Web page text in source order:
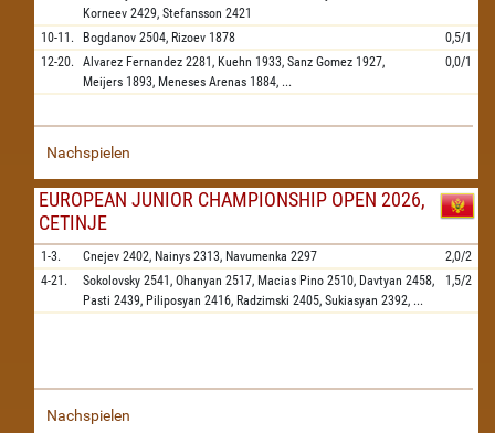
Korneev 2429, Stefansson 2421
10-11. Bogdanov 2504, Rizoev 1878
0,5/1
12-20.
Alvarez Fernandez 2281, Kuehn 1933, Sanz Gomez 1927,
Meijers 1893, Meneses Arenas 1884, ...
0,0/1
Nachspielen
EUROPEAN JUNIOR CHAMPIONSHIP OPEN 2026,
CETINJE
1-3. Cnejev 2402, Nainys 2313, Navumenka 2297
2,0/2
4-21.
Sokolovsky 2541, Ohanyan 2517, Macias Pino 2510, Davtyan 2458,
Pasti 2439, Piliposyan 2416, Radzimski 2405, Sukiasyan 2392, ...
1,5/2
Nachspielen